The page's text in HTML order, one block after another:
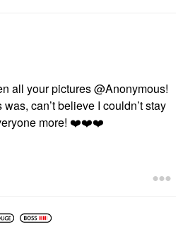
all your pictures @Anonymous!
can’t believe I couldn’t stay
more! ❤️❤️❤️